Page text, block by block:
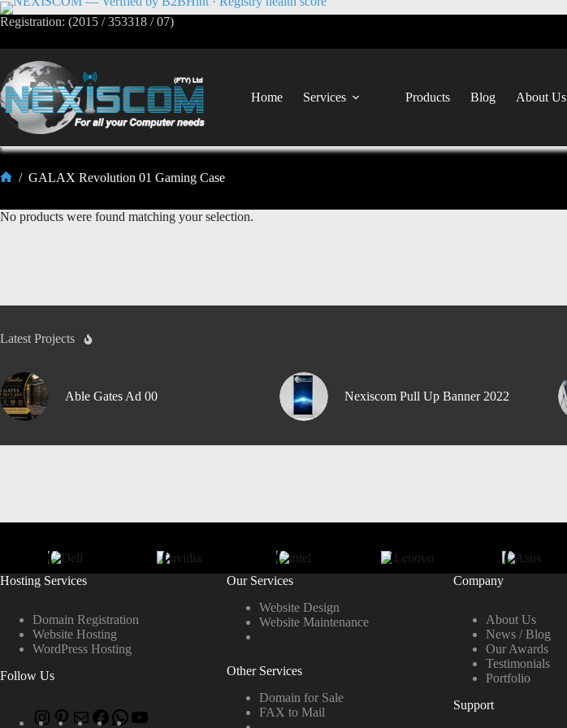
Registration: (2015 / 353318 / 07)
Home Services Products Blog About Us
/ GALAX Revolution 01 Gaming Case
No products were found matching your selection.
Latest Projects
Able Gates Ad 00 Nexiscom Pull Up Banner 2022
Hosting Services
Domain Registration
Website Hosting
WordPress Hosting
Follow Us
Our Services
Website Design
Website Maintenance
Other Services
Domain for Sale
FAX to Mail
Company
About Us
News / Blog
Our Awards
Testimonials
Portfolio
Support